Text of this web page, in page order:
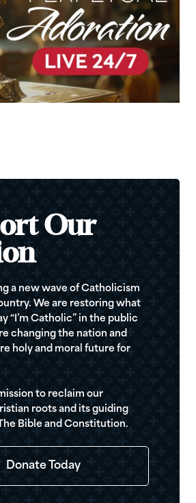
Our
a new wave of Catholicism
We are restoring what
“I’m Catholic” in the public
changing the nation and
holy and moral future for
to reclaim our
roots and its guiding
Bible and Constitution.
Donate Today